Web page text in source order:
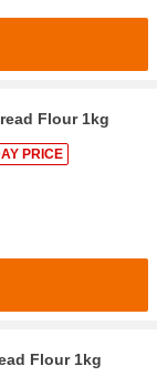
Flour 1kg
PRICE
Flour 1kg